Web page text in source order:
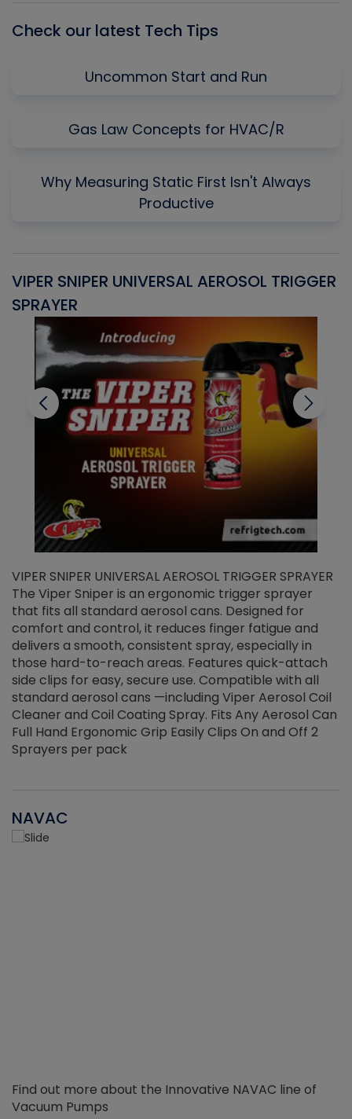
Check our latest Tech Tips
Uncommon Start and Run
Gas Law Concepts for HVAC/R
Why Measuring Static First Isn't Always
Productive
VIPER SNIPER UNIVERSAL AEROSOL TRIGGER
SPRAYER
VIPER SNIPER UNIVERSAL AEROSOL TRIGGER SPRAYER
The Viper Sniper is an ergonomic trigger sprayer
that fits all standard aerosol cans. Designed for
comfort and control, it reduces finger fatigue and
delivers a smooth, consistent spray, especially in
those hard-to-reach areas. Features quick-attach
side clips for easy, secure use. Compatible with all
standard aerosol cans —including Viper Aerosol Coil
Cleaner and Coil Coating Spray. Fits Any Aerosol Can
Full Hand Ergonomic Grip Easily Clips On and Off 2
Sprayers per pack
NAVAC
Find out more about the Innovative NAVAC line of
Vacuum Pumps